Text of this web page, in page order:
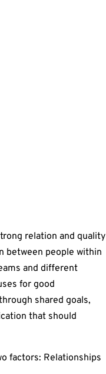
relation and quality
between people within
and different
for good
shared goals,
that should
factors: Relationships